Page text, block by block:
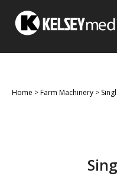
Home >Farm Machinery >